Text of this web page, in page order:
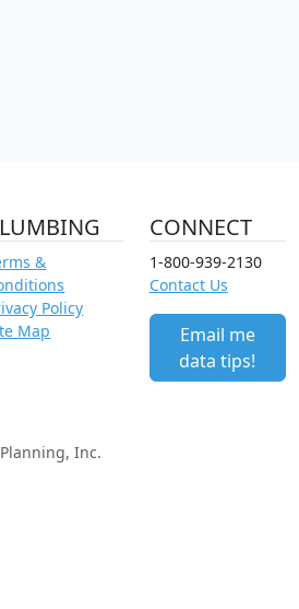
&
Policy
Map
CONNECT
1-800-939-2130
Contact Us
Email me
data tips!
Inc.